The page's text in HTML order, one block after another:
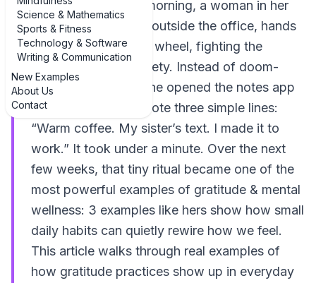
Science & Mathematics
Sports & Fitness
Technology & Software
Writing & Communication
New Examples
About Us
Contact
On a gray Tuesday morning, a woman in her
thirties sat in her car outside the office, hands
gripping the steering wheel, fighting the
familiar wave of anxiety. Instead of doom-
scrolling her email, she opened the notes app
on her phone and wrote three simple lines:
“Warm coffee. My sister’s text. I made it to
work.” It took under a minute. Over the next
few weeks, that tiny ritual became one of the
most powerful examples of gratitude & mental
wellness: 3 examples like hers show how small
daily habits can quietly rewire how we feel.
This article walks through real examples of
how gratitude practices show up in everyday